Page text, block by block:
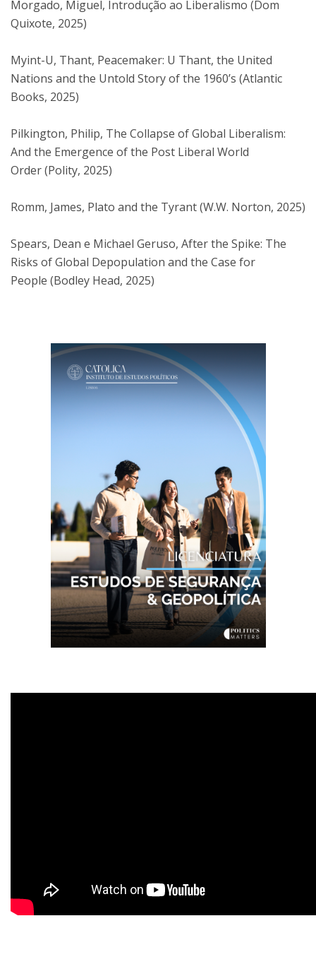
Morgado, Miguel, Introdução ao Liberalismo (Dom
Quixote, 2025)
Myint-U, Thant, Peacemaker: U Thant, the United
Nations and the Untold Story of the 1960’s (Atlantic
Books, 2025)
Pilkington, Philip, The Collapse of Global Liberalism:
And the Emergence of the Post Liberal World
Order (Polity, 2025)
Romm, James, Plato and the Tyrant (W.W. Norton, 2025)
Spears, Dean e Michael Geruso, After the Spike: The
Risks of Global Depopulation and the Case for
People (Bodley Head, 2025)​